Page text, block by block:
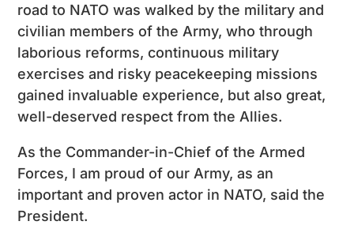
road to NATO was walked by the military and
civilian members of the Army, who through
laborious reforms, continuous military
exercises and risky peacekeeping missions
gained invaluable experience, but also great,
well-deserved respect from the Allies.
As the Commander-in-Chief of the Armed
Forces, I am proud of our Army, as an
important and proven actor in NATO, said the
President.